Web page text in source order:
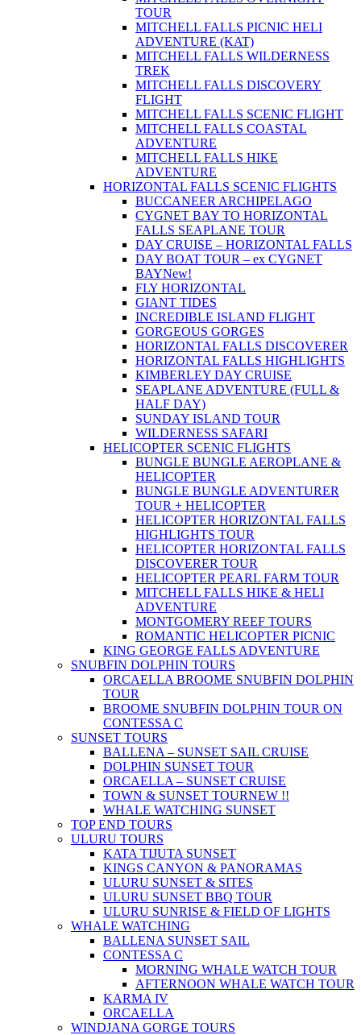
TOUR
MITCHELL FALLS PICNIC HELI
ADVENTURE (KAT)
MITCHELL FALLS WILDERNESS
TREK
MITCHELL FALLS DISCOVERY
FLIGHT
MITCHELL FALLS SCENIC FLIGHT
MITCHELL FALLS COASTAL
ADVENTURE
MITCHELL FALLS HIKE
ADVENTURE
HORIZONTAL FALLS SCENIC FLIGHTS
BUCCANEER ARCHIPELAGO
CYGNET BAY TO HORIZONTAL
FALLS SEAPLANE TOUR
DAY CRUISE – HORIZONTAL FALLS
DAY BOAT TOUR – ex CYGNET
BAYNew!
FLY HORIZONTAL
GIANT TIDES
INCREDIBLE ISLAND FLIGHT
GORGEOUS GORGES
HORIZONTAL FALLS DISCOVERER
HORIZONTAL FALLS HIGHLIGHTS
KIMBERLEY DAY CRUISE
SEAPLANE ADVENTURE (FULL &
HALF DAY)
SUNDAY ISLAND TOUR
WILDERNESS SAFARI
HELICOPTER SCENIC FLIGHTS
BUNGLE BUNGLE AEROPLANE &
HELICOPTER
BUNGLE BUNGLE ADVENTURER
TOUR + HELICOPTER
HELICOPTER HORIZONTAL FALLS
HIGHLIGHTS TOUR
HELICOPTER HORIZONTAL FALLS
DISCOVERER TOUR
HELICOPTER PEARL FARM TOUR
MITCHELL FALLS HIKE & HELI
ADVENTURE
MONTGOMERY REEF TOURS
ROMANTIC HELICOPTER PICNIC
KING GEORGE FALLS ADVENTURE
SNUBFIN DOLPHIN TOURS
ORCAELLA BROOME SNUBFIN DOLPHIN
TOUR
BROOME SNUBFIN DOLPHIN TOUR ON
CONTESSA C
SUNSET TOURS
BALLENA – SUNSET SAIL CRUISE
DOLPHIN SUNSET TOUR
ORCAELLA – SUNSET CRUISE
TOWN & SUNSET TOURNEW !!
WHALE WATCHING SUNSET
TOP END TOURS
ULURU TOURS
KATA TIJUTA SUNSET
KINGS CANYON & PANORAMAS
ULURU SUNSET & SITES
ULURU SUNSET BBQ TOUR
ULURU SUNRISE & FIELD OF LIGHTS
WHALE WATCHING
BALLENA SUNSET SAIL
CONTESSA C
MORNING WHALE WATCH TOUR
AFTERNOON WHALE WATCH TOUR
KARMA IV
ORCAELLA
WINDJANA GORGE TOURS